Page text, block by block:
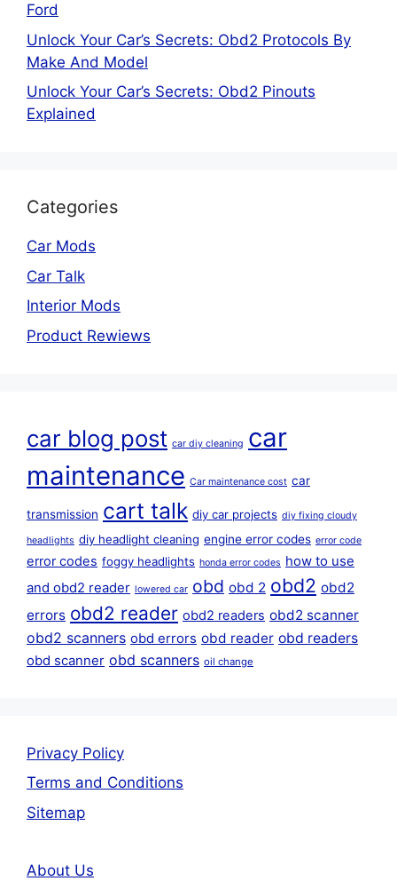
Ford
Unlock Your Car’s Secrets: Obd2 Protocols By
Make And Model
Unlock Your Car’s Secrets: Obd2 Pinouts
Explained
Categories
Car Mods
Car Talk
Interior Mods
Product Rewiews
car blog post car diy cleaning car
maintenance Car maintenance cost car
transmission cart talk diy car projects diy fixing cloudy
headlights diy headlight cleaning engine error codes error code
error codes foggy headlights honda error codes how to use
and obd2 reader lowered car obd obd 2 obd2 obd2
errors obd2 reader obd2 readers obd2 scanner
obd2 scanners obd errors obd reader obd readers
obd scanner obd scanners oil change
Privacy Policy
Terms and Conditions
Sitemap
About Us